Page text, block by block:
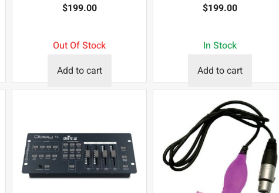
$199.00
Out Of Stock
Add to cart
$199.00
In Stock
Add to cart